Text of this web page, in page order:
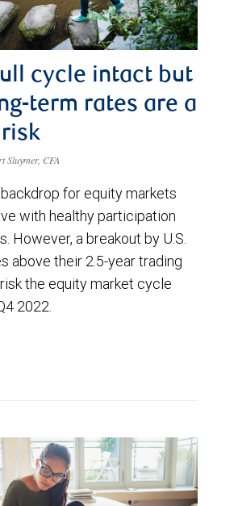
cycle intact but
term rates are a
Sluymer, CFA
for equity markets
with healthy participation
However, a breakout by U.S.
above their 2.5-year trading
the equity market cycle
2022.